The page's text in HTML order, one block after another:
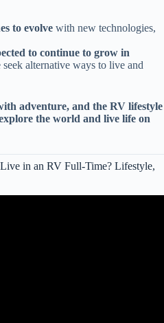
to evolve with new technologies,
to continue to grow in
seek alternative ways to live and
adventure, and the RV lifestyle
the world and live life on
in an RV Full-Time? Lifestyle,